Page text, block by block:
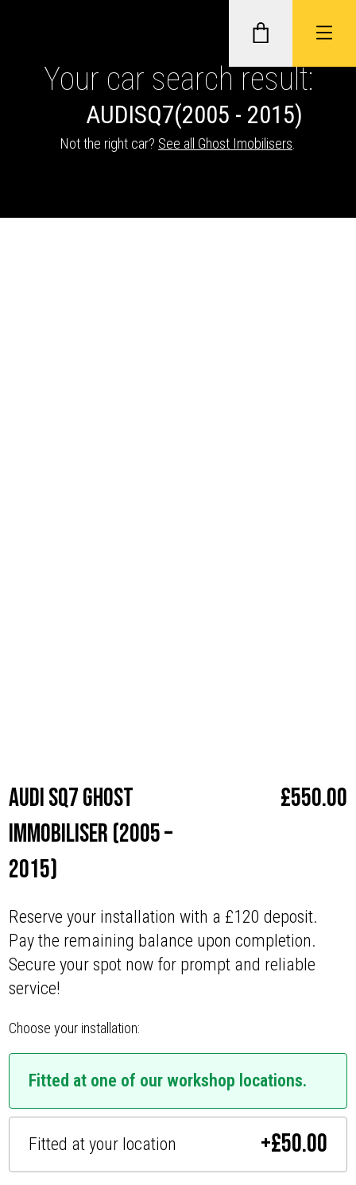
GHOST II IMMOBILISERS
TRACKERS
Your car search result:
AUDISQ7(2005 - 2015)
Not the right car? See all Ghost Imobilisers
Audi SQ7 Ghost
Immobiliser (2005 –
2015)
£550.00
Reserve your installation with a £120 deposit.
Pay the remaining balance upon completion.
Secure your spot now for prompt and reliable
service!
Choose your installation:
Fitted at one of our workshop locations.
Fitted at your location +£50.00